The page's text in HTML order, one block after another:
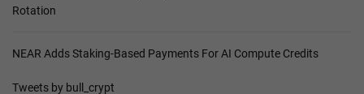
Rotation
NEAR Adds Staking-Based Payments For AI Compute Credits
Tweets by bull_crypt